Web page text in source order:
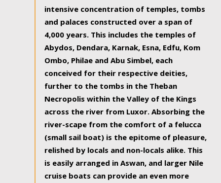
intensive concentration of temples, tombs
and palaces constructed over a span of
4,000 years. This includes the temples of
Abydos, Dendara, Karnak, Esna, Edfu, Kom
Ombo, Philae and Abu Simbel, each
conceived for their respective deities,
further to the tombs in the Theban
Necropolis within the Valley of the Kings
across the river from Luxor. Absorbing the
river-scape from the comfort of a felucca
(small sail boat) is the epitome of pleasure,
relished by locals and non-locals alike. This
is easily arranged in Aswan, and larger Nile
cruise boats can provide an even more